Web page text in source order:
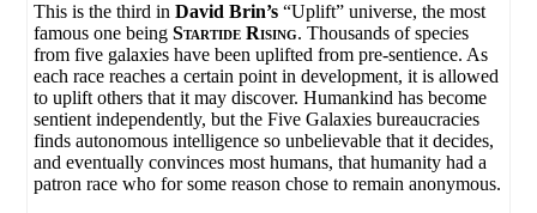
This is the third inDavid Brin’s “Uplift” universe, the most
famous one beingStartide Rising. Thousands of species
from five galaxies have been uplifted from pre-sentience. As
each race reaches a certain point in development, it is allowed
to uplift others that it may discover. Humankind has become
sentient independently, but the Five Galaxies bureaucracies
finds autonomous intelligence so unbelievable that it decides,
and eventually convinces most humans, that humanity had a
patron race who for some reason chose to remain anonymous.